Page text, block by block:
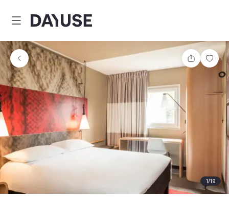
Dayuse
Share
1/19